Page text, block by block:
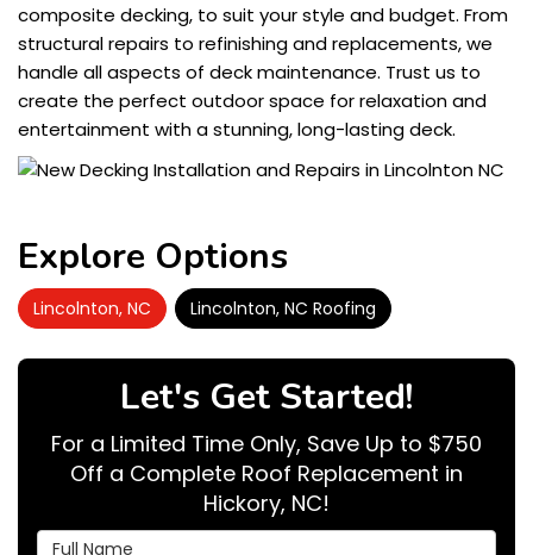
composite decking, to suit your style and budget. From
structural repairs to refinishing and replacements, we
handle all aspects of deck maintenance. Trust us to
create the perfect outdoor space for relaxation and
entertainment with a stunning, long-lasting deck.
Explore Options
Lincolnton, NC Lincolnton, NC Roofing
Let's Get Started!
For a Limited Time Only, Save Up to $750
Off a Complete Roof Replacement in
Hickory, NC!
Full Name